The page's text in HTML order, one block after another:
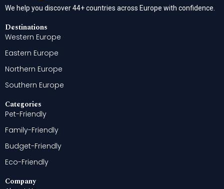
We help you discover 44+ countries across Europe with confidence.
Destinations
Western Europe
Eastern Europe
Northern Europe
Southern Europe
Categories
Pet-Friendly
Family-Friendly
Budget-Friendly
Eco-Friendly
Company